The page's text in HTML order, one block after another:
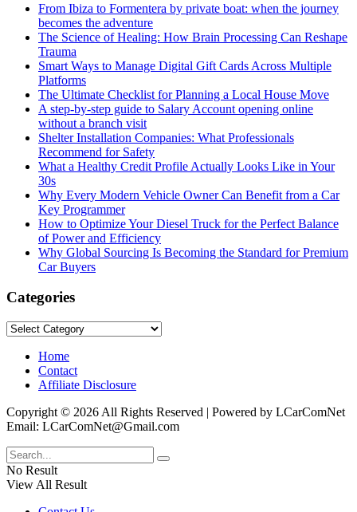
From Ibiza to Formentera by private boat: when the journey
becomes the adventure
The Science of Healing: How Brain Processing Can Reshape
Trauma
Smart Ways to Manage Digital Gift Cards Across Multiple
Platforms
The Ultimate Checklist for Planning a Local House Move
A step-by-step guide to Salary Account opening online
without a branch visit
Shelter Installation Companies: What Professionals
Recommend for Safety
What a Healthy Credit Profile Actually Looks Like in Your
30s
Why Every Modern Vehicle Owner Can Benefit from a Car
Key Programmer
How to Optimize Your Diesel Truck for the Perfect Balance
of Power and Efficiency
Why Global Sourcing Is Becoming the Standard for Premium
Car Buyers
Categories
Categories
Home
Contact
Affiliate Disclosure
Copyright © 2026 All Rights Reserved | Powered by LCarComNet
Email: LCarComNet@Gmail.com
No Result
View All Result